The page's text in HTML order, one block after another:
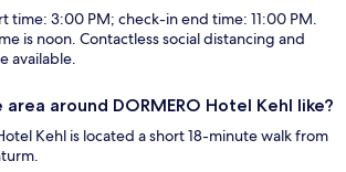
time: 3:00 PM; check-in end time: 11:00 PM.
is noon. Contactless social distancing and
available.
around DORMERO Hotel Kehl like?
Kehl is located a short 18-minute walk from